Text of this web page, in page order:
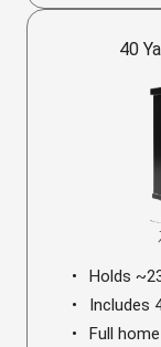
40
Holds
Includes
Full